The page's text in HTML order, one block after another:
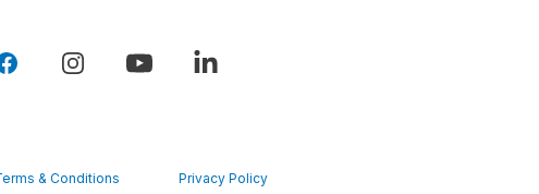
& Conditions Privacy Policy